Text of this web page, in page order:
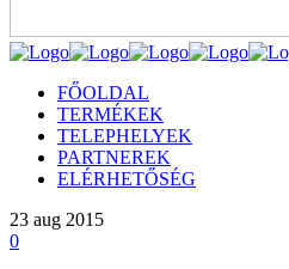
FŐOLDAL
TERMÉKEK
TELEPHELYEK
PARTNEREK
ELÉRHETŐSÉG
23 aug 2015
0